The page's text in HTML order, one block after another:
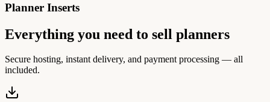
Planner Inserts
Everything you need to sell planners
Secure hosting, instant delivery, and payment processing — all
included.